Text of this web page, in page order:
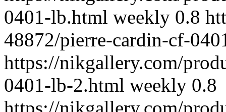
0401-lb.html weekly 0.8
48872/pierre-cardin-cf-
https://nikgallery.com/
0401-lb-2.html weekly 0.8